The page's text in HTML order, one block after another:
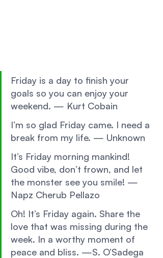
Friday is a day to finish your
goals so you can enjoy your
weekend. — Kurt Cobain
I’m so glad Friday came. I need a
break from my life. — Unknown
It’s Friday morning mankind!
Good vibe, don’t frown, and let
the monster see you smile! —
Napz Cherub Pellazo
Oh! It’s Friday again. Share the
love that was missing during the
week. In a worthy moment of
peace and bliss. —S. O’Sadega